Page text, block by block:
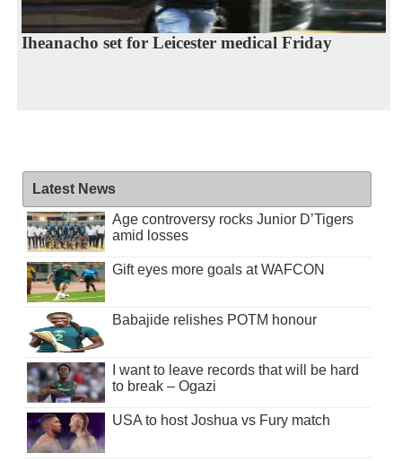
Iheanacho set for Leicester medical Friday
Latest News
Age controversy rocks Junior D’Tigers
amid losses
Gift eyes more goals at WAFCON
Babajide relishes POTM honour
I want to leave records that will be hard
to break – Ogazi
USA to host Joshua vs Fury match